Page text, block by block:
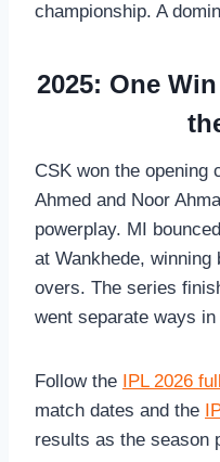
championship. A
2025: One
CSK won the opening
Ahmed and Noor
powerplay. MI
at Wankhede,
overs. The series
went separate ways
Follow the IPL 2026
match dates and the
results as the season